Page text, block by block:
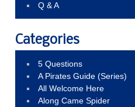
Q & A
Categories
5 Questions
A Pirates Guide (Series)
All Welcome Here
Along Came Spider